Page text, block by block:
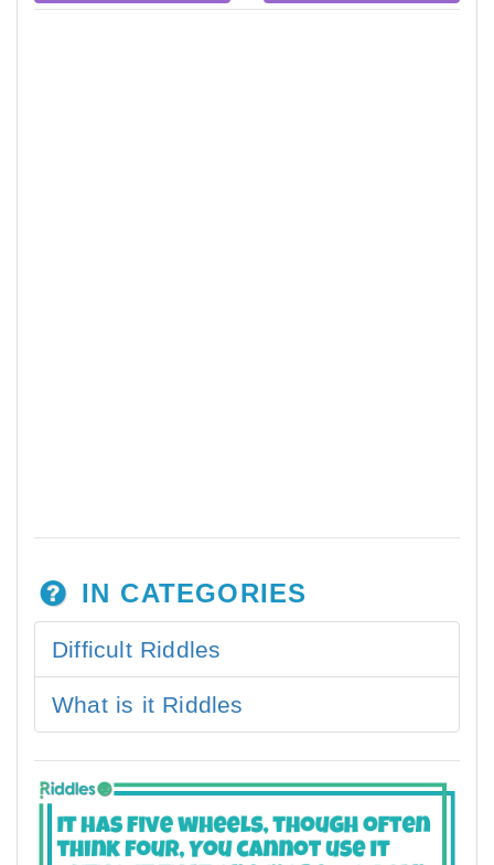
IN CATEGORIES
Difficult Riddles
What is it Riddles